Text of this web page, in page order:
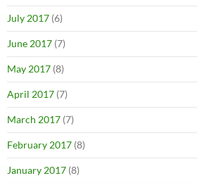
July 2017 (6)
June 2017 (7)
May 2017 (8)
April 2017 (7)
March 2017 (7)
February 2017 (8)
January 2017 (8)